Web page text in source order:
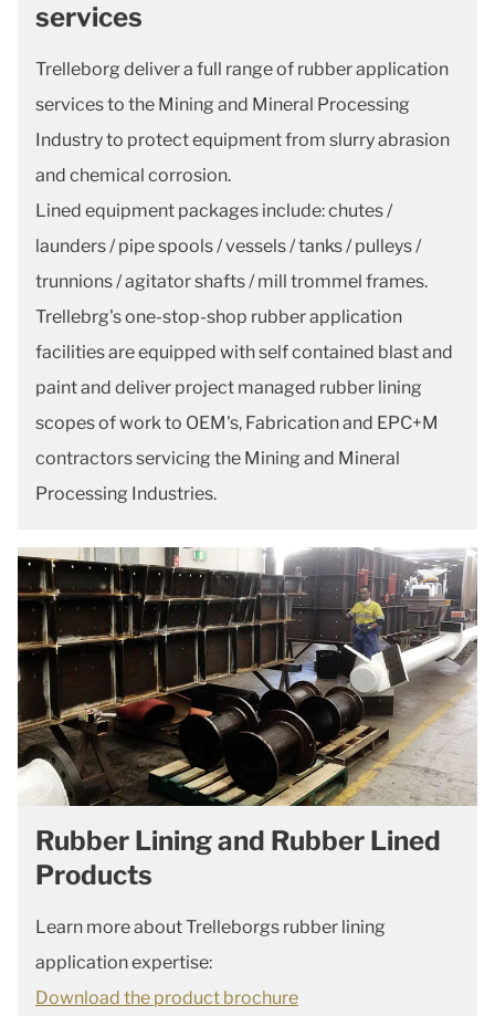
services
Trelleborg deliver a full range of rubber application
services to the Mining and Mineral Processing
Industry to protect equipment from slurry abrasion
and chemical corrosion.
Lined equipment packages include: chutes /
launders / pipe spools / vessels / tanks / pulleys /
trunnions / agitator shafts / mill trommel frames.
Trellebrg's one-stop-shop rubber application
facilities are equipped with self contained blast and
paint and deliver project managed rubber lining
scopes of work to OEM's, Fabrication and EPC+M
contractors servicing the Mining and Mineral
Processing Industries.
Rubber Lining and Rubber Lined
Products
Learn more about Trelleborgs rubber lining
application expertise:
Download the product brochure